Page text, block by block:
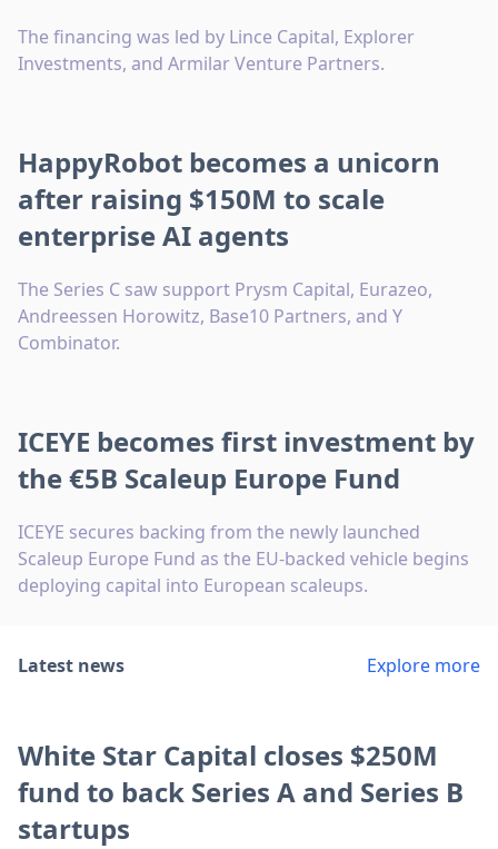
The financing was led by Lince Capital, Explorer
Investments, and Armilar Venture Partners.
HappyRobot becomes a unicorn
after raising $150M to scale
enterprise AI agents
The Series C saw support Prysm Capital, Eurazeo,
Andreessen Horowitz, Base10 Partners, and Y
Combinator.
ICEYE becomes first investment by
the €5B Scaleup Europe Fund
ICEYE secures backing from the newly launched
Scaleup Europe Fund as the EU-backed vehicle begins
deploying capital into European scaleups.
Latest news Explore more
White Star Capital closes $250M
fund to back Series A and Series B
startups